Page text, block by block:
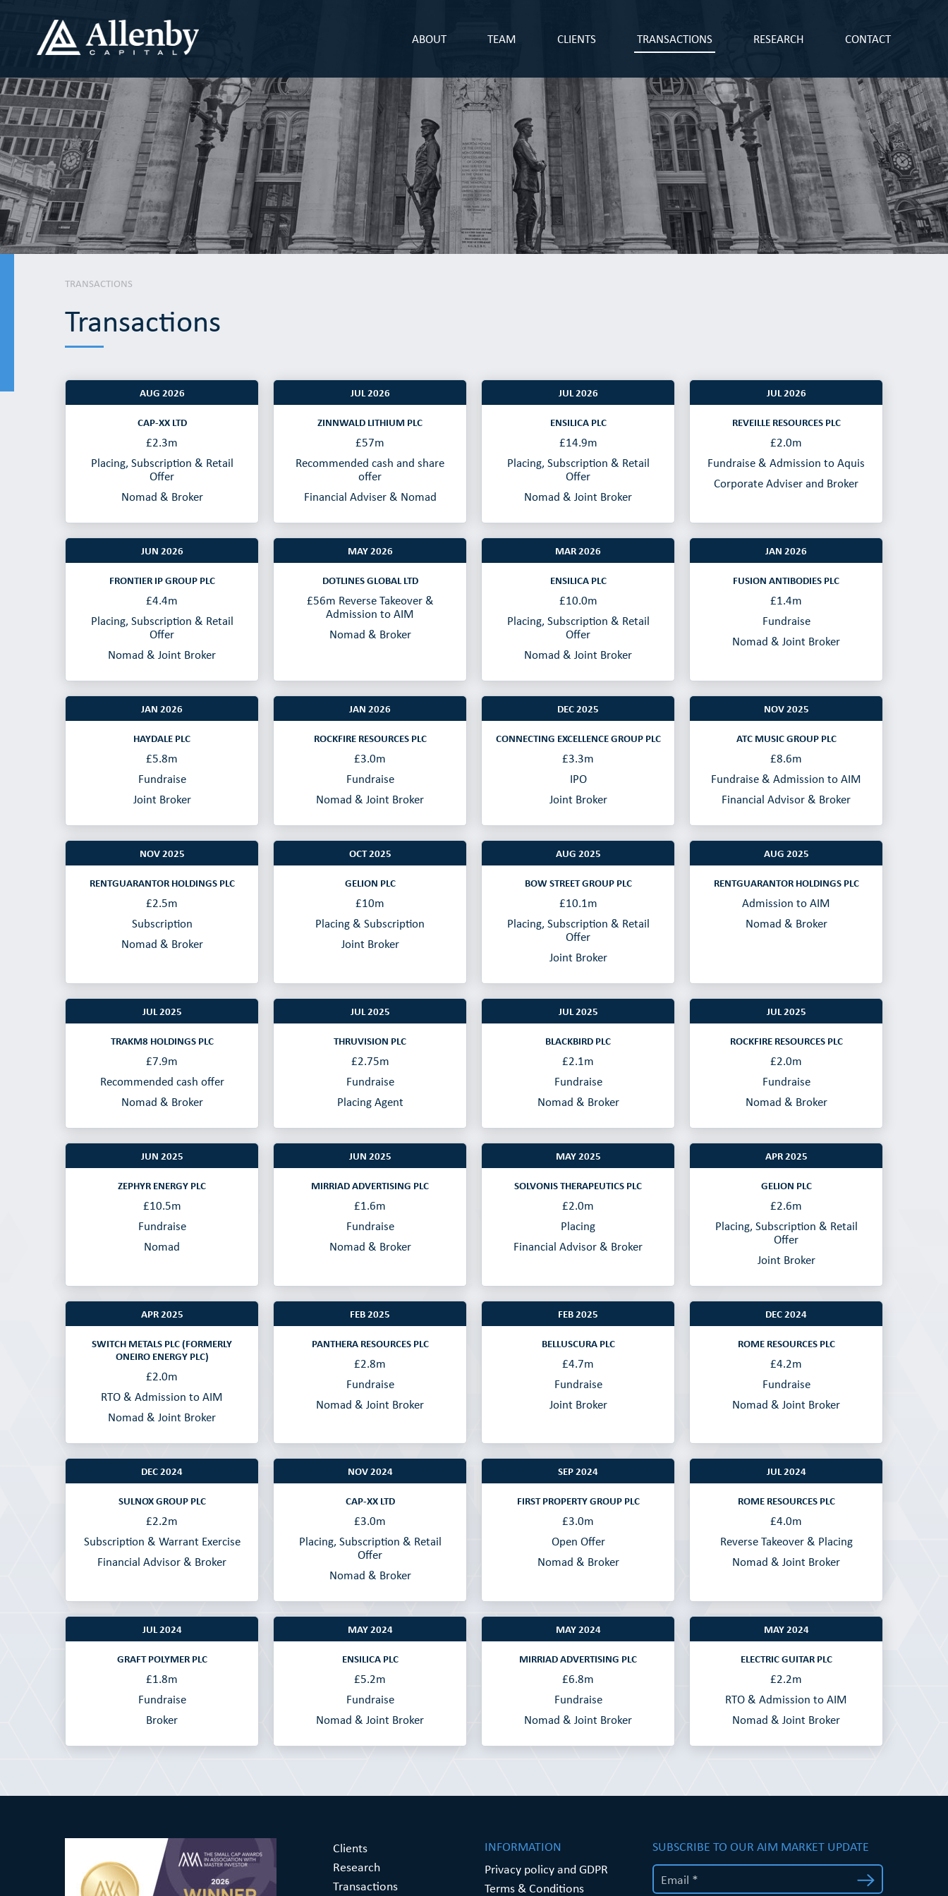
ABOUT TEAM CLIENTS TRANSACTIONS RESEARCH CONTACT
TRANSACTIONS
Transactions
AUG 2026
CAP-XX LTD
£2.3m
Placing, Subscription & Retail
Offer
Nomad & Broker
JUL 2026
ZINNWALD LITHIUM PLC
£57m
Recommended cash and share
offer
Financial Adviser & Nomad
JUL 2026
ENSILICA PLC
£14.9m
Placing, Subscription & Retail
Offer
Nomad & Joint Broker
JUL 2026
REVEILLE RESOURCES PLC
£2.0m
Fundraise & Admission to Aquis
Corporate Adviser and Broker
JUN 2026
FRONTIER IP GROUP PLC
£4.4m
Placing, Subscription & Retail
Offer
Nomad & Joint Broker
MAY 2026
DOTLINES GLOBAL LTD
£56m Reverse Takeover &
Admission to AIM
Nomad & Broker
MAR 2026
ENSILICA PLC
£10.0m
Placing, Subscription & Retail
Offer
Nomad & Joint Broker
JAN 2026
FUSION ANTIBODIES PLC
£1.4m
Fundraise
Nomad & Joint Broker
JAN 2026
HAYDALE PLC
£5.8m
Fundraise
Joint Broker
JAN 2026
ROCKFIRE RESOURCES PLC
£3.0m
Fundraise
Nomad & Joint Broker
DEC 2025
CONNECTING EXCELLENCE GROUP PLC
£3.3m
IPO
Joint Broker
NOV 2025
ATC MUSIC GROUP PLC
£8.6m
Fundraise & Admission to AIM
Financial Advisor & Broker
NOV 2025
RENTGUARANTOR HOLDINGS PLC
£2.5m
Subscription
Nomad & Broker
OCT 2025
GELION PLC
£10m
Placing & Subscription
Joint Broker
AUG 2025
BOW STREET GROUP PLC
£10.1m
Placing, Subscription & Retail
Offer
Joint Broker
AUG 2025
RENTGUARANTOR HOLDINGS PLC
Admission to AIM
Nomad & Broker
JUL 2025
TRAKM8 HOLDINGS PLC
£7.9m
Recommended cash offer
Nomad & Broker
JUL 2025
THRUVISION PLC
£2.75m
Fundraise
Placing Agent
JUL 2025
BLACKBIRD PLC
£2.1m
Fundraise
Nomad & Broker
JUL 2025
ROCKFIRE RESOURCES PLC
£2.0m
Fundraise
Nomad & Broker
JUN 2025
ZEPHYR ENERGY PLC
£10.5m
Fundraise
Nomad
JUN 2025
MIRRIAD ADVERTISING PLC
£1.6m
Fundraise
Nomad & Broker
MAY 2025
SOLVONIS THERAPEUTICS PLC
£2.0m
Placing
Financial Advisor & Broker
APR 2025
GELION PLC
£2.6m
Placing, Subscription & Retail
Offer
Joint Broker
APR 2025
SWITCH METALS PLC (FORMERLY
ONEIRO ENERGY PLC)
£2.0m
RTO & Admission to AIM
Nomad & Joint Broker
FEB 2025
PANTHERA RESOURCES PLC
£2.8m
Fundraise
Nomad & Joint Broker
FEB 2025
BELLUSCURA PLC
£4.7m
Fundraise
Joint Broker
DEC 2024
ROME RESOURCES PLC
£4.2m
Fundraise
Nomad & Joint Broker
DEC 2024
SULNOX GROUP PLC
£2.2m
Subscription & Warrant Exercise
Financial Advisor & Broker
NOV 2024
CAP-XX LTD
£3.0m
Placing, Subscription & Retail
Offer
Nomad & Broker
SEP 2024
FIRST PROPERTY GROUP PLC
£3.0m
Open Offer
Nomad & Broker
JUL 2024
ROME RESOURCES PLC
£4.0m
Reverse Takeover & Placing
Nomad & Joint Broker
JUL 2024
GRAFT POLYMER PLC
£1.8m
Fundraise
Broker
MAY 2024
ENSILICA PLC
£5.2m
Fundraise
Nomad & Joint Broker
MAY 2024
MIRRIAD ADVERTISING PLC
£6.8m
Fundraise
Nomad & Joint Broker
MAY 2024
ELECTRIC GUITAR PLC
£2.2m
RTO & Admission to AIM
Nomad & Joint Broker
Clients
Research
Transactions
INFORMATION
Privacy policy and GDPR
Terms & Conditions
SUBSCRIBE TO OUR AIM MARKET UPDATE